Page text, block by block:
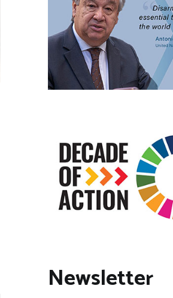
Newsletter